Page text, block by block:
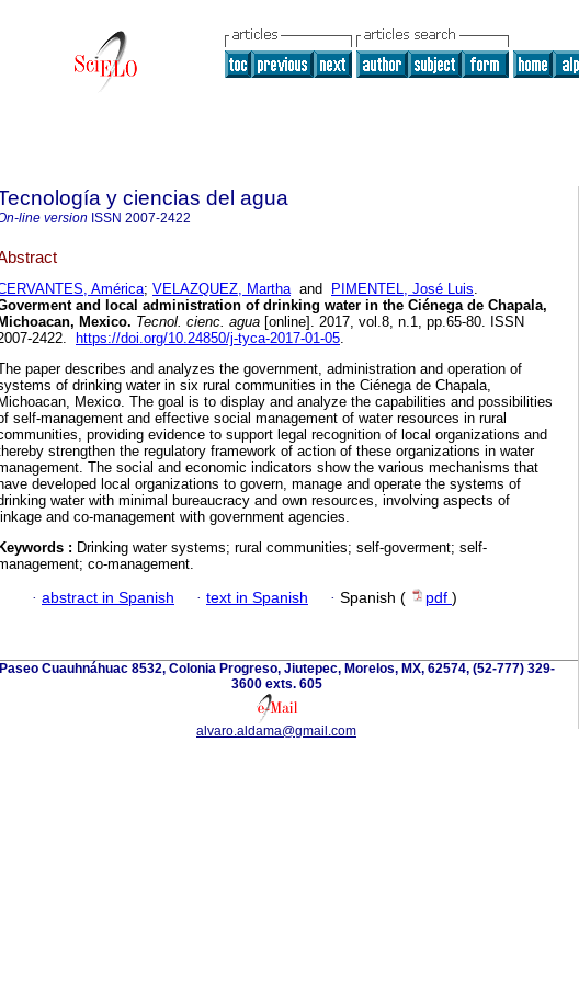
y ciencias del agua
line version ISSN 2007-2422
América; VELAZQUEZ, Marthaand PIMENTEL, José Luis.
and local administration of drinking water in the Ciénega de Chapala,
Michoacan, Mexico. Tecnol. cienc. agua [online]. 2017, vol.8, n.1, pp.65-80. ISSN
2422.
https://doi.org/10.24850/j-tyca-2017-01-05.
paper describes and analyzes the government, administration and operation of
of drinking water in six rural communities in the Ciénega de Chapala,
Michoacan, Mexico. The goal is to display and analyze the capabilities and possibilities
self-management and effective social management of water resources in rural
providing evidence to support legal recognition of local organizations and
strengthen the regulatory framework of action of these organizations in water
The social and economic indicators show the various mechanisms that
have developed local organizations to govern, manage and operate the systems of
water with minimal bureaucracy and own resources, involving aspects of
linkage and co-management with government agencies.
Keywords : Drinking water systems; rural communities; self-goverment; self-
co-management.
· abstract in Spanish · text in Spanish · Spanish ( pdf )
Paseo Cuauhnáhuac 8532, Colonia Progreso, Jiutepec, Morelos, MX, 62574, (52-777) 329-
3600 exts. 605
alvaro.aldama@gmail.com